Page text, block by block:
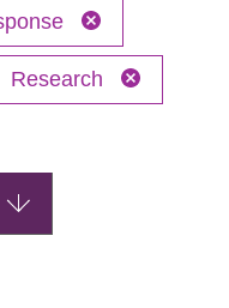
Research